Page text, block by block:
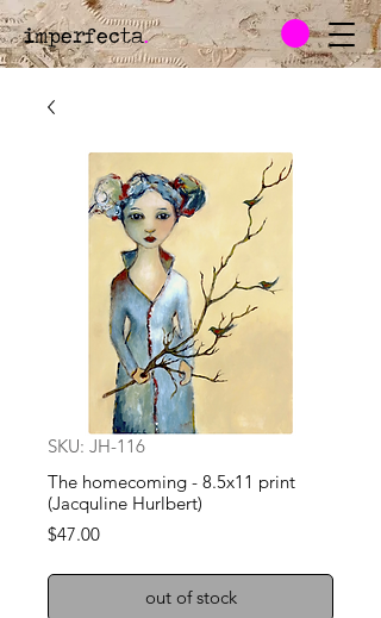
imperfecta.
SKU: JH-116
The homecoming - 8.5x11 print
(Jacquline Hurlbert)
$47.00Price
out of stock